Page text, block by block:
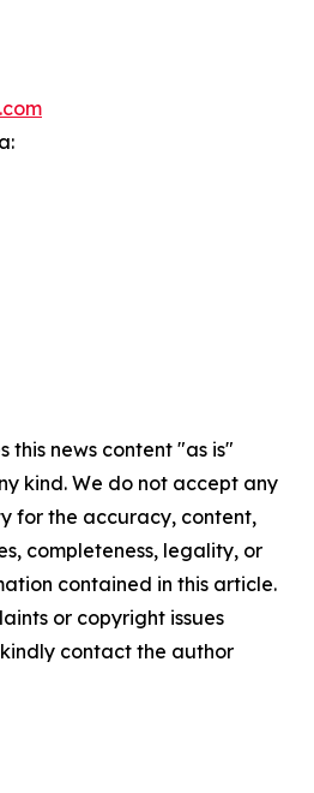
this news content "as is"
kind. We do not accept any
for the accuracy, content,
completeness, legality, or
contained in this article.
or copyright issues
contact the author